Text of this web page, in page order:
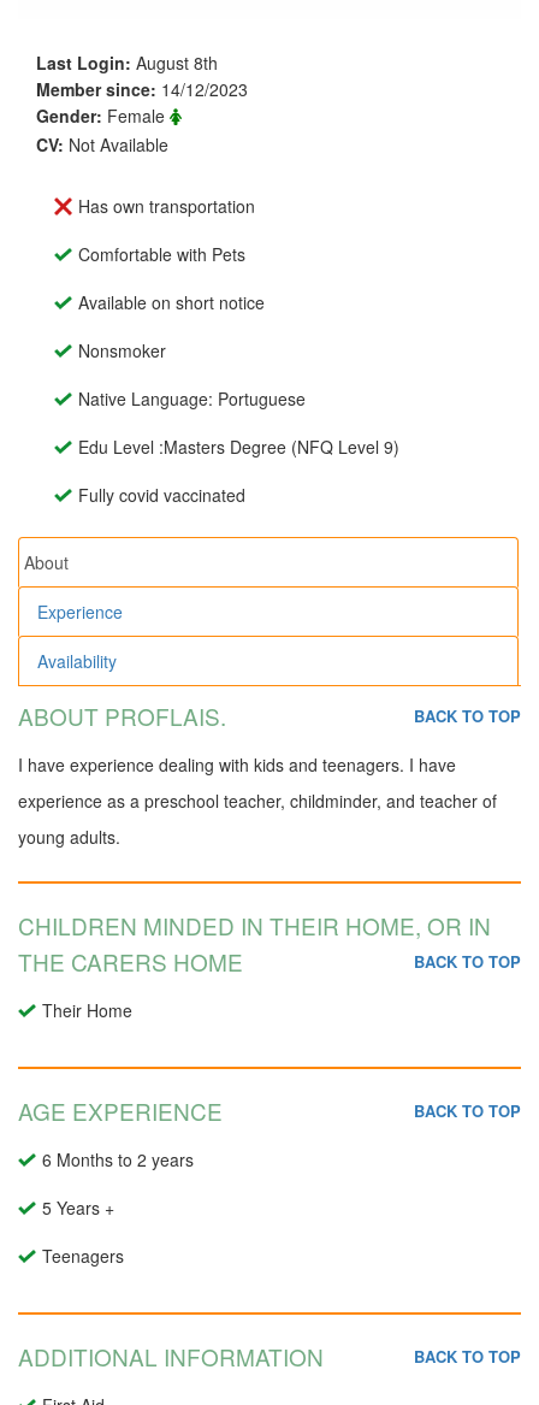
Last Login: August 8th
Member since: 14/12/2023
Gender: Female
CV: Not Available
Has own transportation
Comfortable with Pets
Available on short notice
Nonsmoker
Native Language: Portuguese
Edu Level :Masters Degree (NFQ Level 9)
Fully covid vaccinated
About
Experience
Availability
ABOUT PROFLAIS. BACK TO TOP
I have experience dealing with kids and teenagers. I have
experience as a preschool teacher, childminder, and teacher of
young adults.
CHILDREN MINDED IN THEIR HOME, OR IN
THE CARERS HOME
BACK TO TOP
Their Home
AGE EXPERIENCE BACK TO TOP
6 Months to 2 years
5 Years +
Teenagers
ADDITIONAL INFORMATION BACK TO TOP